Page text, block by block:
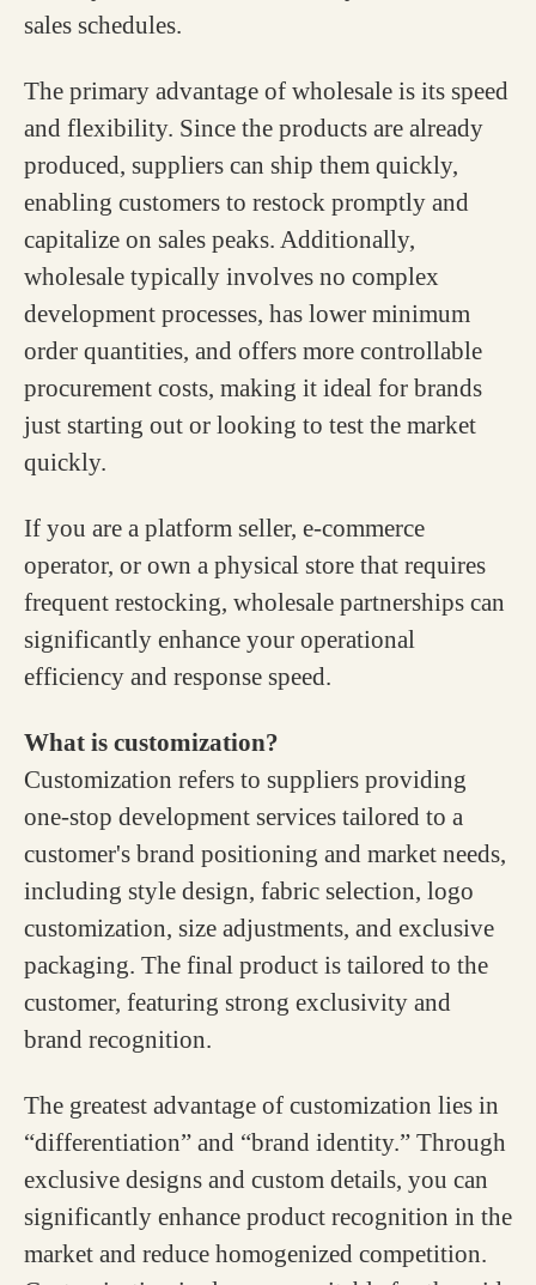
sales schedules.
The primary advantage of wholesale is its speed
and flexibility. Since the products are already
produced, suppliers can ship them quickly,
enabling customers to restock promptly and
capitalize on sales peaks. Additionally,
wholesale typically involves no complex
development processes, has lower minimum
order quantities, and offers more controllable
procurement costs, making it ideal for brands
just starting out or looking to test the market
quickly.
If you are a platform seller, e-commerce
operator, or own a physical store that requires
frequent restocking, wholesale partnerships can
significantly enhance your operational
efficiency and response speed.
What is customization?
Customization refers to suppliers providing
one-stop development services tailored to a
customer's brand positioning and market needs,
including style design, fabric selection, logo
customization, size adjustments, and exclusive
packaging. The final product is tailored to the
customer, featuring strong exclusivity and
brand recognition.
The greatest advantage of customization lies in
“differentiation” and “brand identity.” Through
exclusive designs and custom details, you can
significantly enhance product recognition in the
market and reduce homogenized competition.